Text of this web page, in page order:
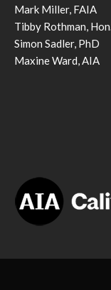
Mark Miller, FAIA
Tibby Rothman,
Simon Sadler, PhD
Maxine Ward, AIA